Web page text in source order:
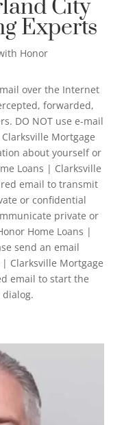
City
Experts
Honor
over the Internet
forwarded,
DO NOT use e-mail
Mortgage
about yourself or
Loans | Clarksville
email to transmit
or confidential
private or
Home Loans |
send an email
Clarksville Mortgage
email to start the